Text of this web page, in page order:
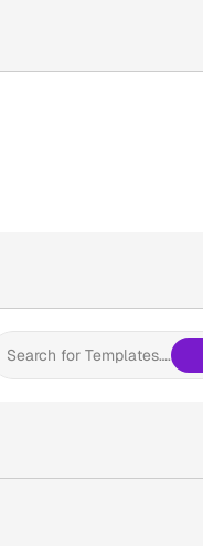
Search for Templates….